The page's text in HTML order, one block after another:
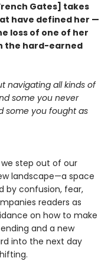
Gates] takes
have defined her —
loss of one of her
the hard-earned
navigating all kinds of
some you never
some you fought as
step out of our
landscape—a space
by confusion, fear,
readers as
on how to make
and a new
into the next day